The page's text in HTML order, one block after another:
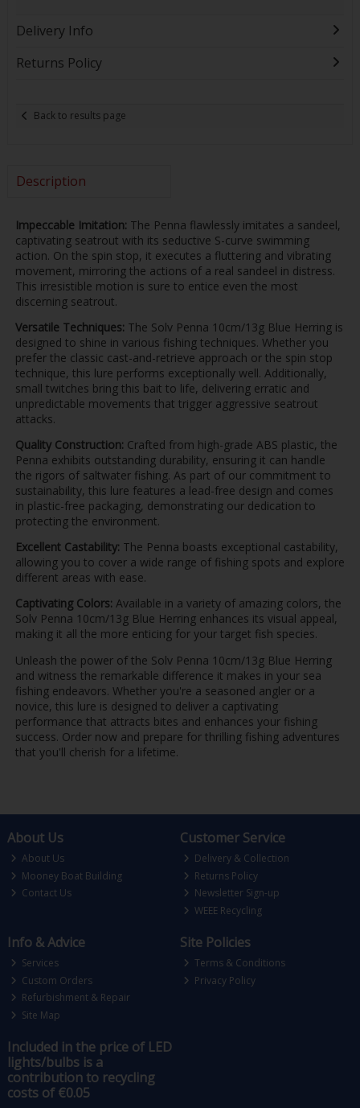
Delivery Info
Returns Policy
Back to results page
Description
Impeccable Imitation: The Penna flawlessly imitates a sandeel,
captivating seatrout with its seductive S-curve swimming
action. On the spin stop, it executes a fluttering and vibrating
movement, mirroring the actions of a real sandeel in distress.
This irresistible motion is sure to entice even the most
discerning seatrout.
Versatile Techniques: The Solv Penna 10cm/13g Blue Herring is
designed to shine in various fishing techniques. Whether you
prefer the classic cast-and-retrieve approach or the spin stop
technique, this lure performs exceptionally well. Additionally,
small twitches bring this bait to life, delivering erratic and
unpredictable movements that trigger aggressive seatrout
attacks.
Quality Construction: Crafted from high-grade ABS plastic, the
Penna exhibits outstanding durability, ensuring it can handle
the rigors of saltwater fishing. As part of our commitment to
sustainability, this lure features a lead-free design and comes
in plastic-free packaging, demonstrating our dedication to
protecting the environment.
Excellent Castability: The Penna boasts exceptional castability,
allowing you to cover a wide range of fishing spots and explore
different areas with ease.
Captivating Colors: Available in a variety of amazing colors, the
Solv Penna 10cm/13g Blue Herring enhances its visual appeal,
making it all the more enticing for your target fish species.
Unleash the power of the Solv Penna 10cm/13g Blue Herring
and witness the remarkable difference it makes in your sea
fishing endeavors. Whether you're a seasoned angler or a
novice, this lure is designed to deliver a captivating
performance that attracts bites and enhances your fishing
success. Order now and prepare for thrilling fishing adventures
that you'll cherish for a lifetime.
About Us
About Us
Mooney Boat Building
Contact Us
Customer Service
Delivery & Collection
Returns Policy
Newsletter Sign-up
WEEE Recycling
Info & Advice
Services
Custom Orders
Refurbishment & Repair
Site Map
Site Policies
Terms & Conditions
Privacy Policy
Included in the price of LED
lights/bulbs is a
contribution to recycling
costs of €0.05